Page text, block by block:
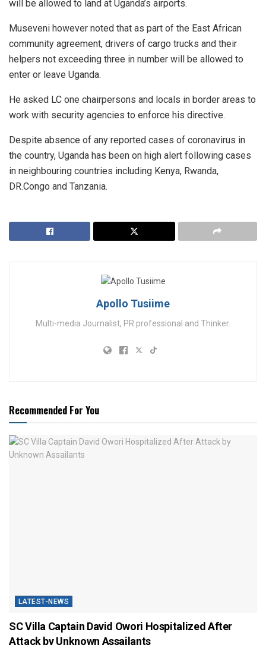
will be allowed to land at Uganda’s airports.
Museveni however noted that as part of the East African
community agreement, drivers of cargo trucks and their
helpers not exceeding three in number will be allowed to
enter or leave Uganda.
He asked LC one chairpersons and locals in border areas to
work with security agencies to enforce his directive.
Despite absence of any reported cases of coronavirus in
the country, Uganda has been on high alert following cases
in neighbouring countries including Kenya, Rwanda,
DR.Congo and Tanzania.
Apollo Tusiime
Multi-media Journalist, PR professional and Thinker.
Recommended For You
LATEST-NEWS
SC Villa Captain David Owori Hospitalized After
Attack by Unknown Assailants